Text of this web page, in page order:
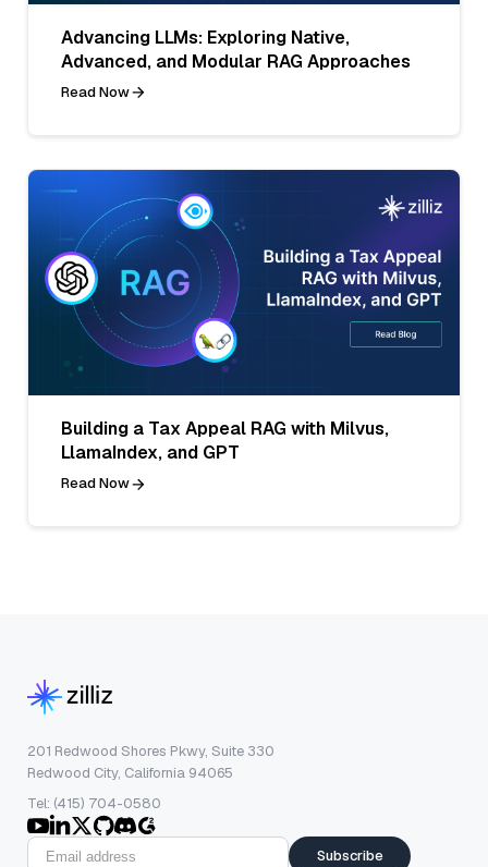
Advancing LLMs: Exploring Native,
Advanced, and Modular RAG Approaches
Read Now
Building a Tax Appeal RAG with Milvus,
LlamaIndex, and GPT
Read Now
201 Redwood Shores Pkwy, Suite 330
Redwood City, California 94065
Tel: (415) 704-0580
Subscribe